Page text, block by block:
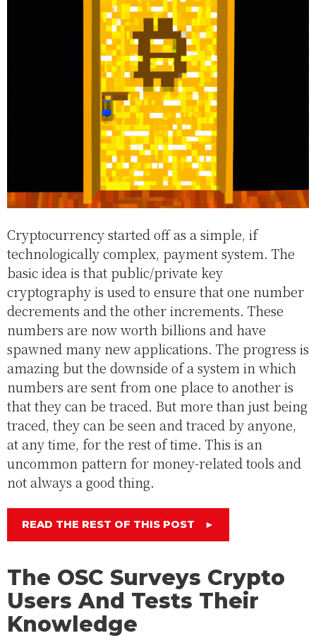
Cryptocurrency started off as a simple, if
technologically complex, payment system. The
basic idea is that public/private key
cryptography is used to ensure that one number
decrements and the other increments. These
numbers are now worth billions and have
spawned many new applications. The progress is
amazing but the downside of a system in which
numbers are sent from one place to another is
that they can be traced. But more than just being
traced, they can be seen and traced by anyone,
at any time, for the rest of time. This is an
uncommon pattern for money-related tools and
not always a good thing.
READ THE REST OF THIS POST ►
The OSC Surveys Crypto
Users And Tests Their
Knowledge